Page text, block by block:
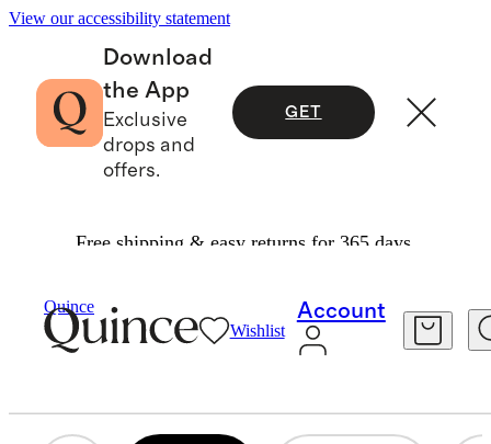
View our accessibility statement
Download
the App
Exclusive
drops and
offers.
GET
Free shipping & easy returns for 365 days.
Quince
Wishlist
Account
SNEAKERS